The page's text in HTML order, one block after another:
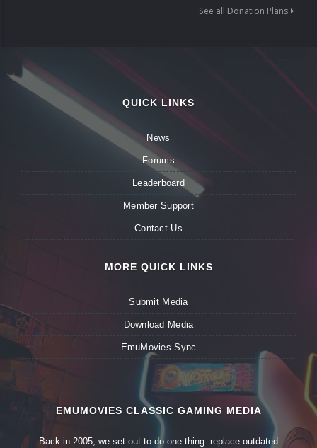
See all Donation Plans
QUICK LINKS
News
Forums
Leaderboard
Member Support
Contact Us
MORE QUICK LINKS
Submit Media
Download Media
EmuMovies Sync
EMUMOVIES CLASSIC GAMING MEDIA
Back in 2005, we set out to do one thing: replace outdated